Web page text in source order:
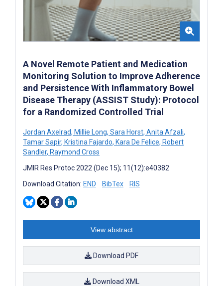
A Novel Remote Patient and Medication
Monitoring Solution to Improve Adherence
and Persistence With Inflammatory Bowel
Disease Therapy (ASSIST Study): Protocol
for a Randomized Controlled Trial
Jordan Axelrad, Millie Long, Sara Horst, Anita Afzali,
Tamar Sapir, Kristina Fajardo, Kara De Felice, Robert
Sandler, Raymond Cross
JMIR Res Protoc 2022 (Dec 15); 11(12):e40382
Download Citation: END BibTex RIS
View abstract
Download PDF
Download XML